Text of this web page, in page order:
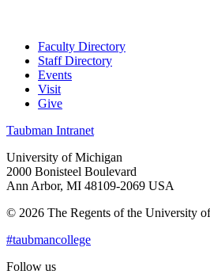
Faculty Directory
Staff Directory
Events
Visit
Give
Taubman Intranet
University of Michigan
2000 Bonisteel Boulevard
Ann Arbor, MI 48109-2069 USA
© 2026 The Regents of the University
#taubmancollege
Follow us